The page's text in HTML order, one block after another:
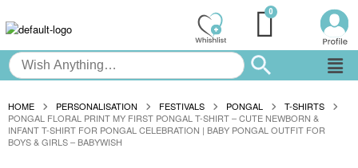
HOME PERSONALISATION FESTIVALS PONGAL
T-SHIRTS
PONGAL FLORAL PRINT MY FIRST PONGAL T-SHIRT – CUTE NEWBORN &
INFANT T-SHIRT FOR PONGAL CELEBRATION | BABY PONGAL OUTFIT FOR
BOYS & GIRLS – BABYWISH